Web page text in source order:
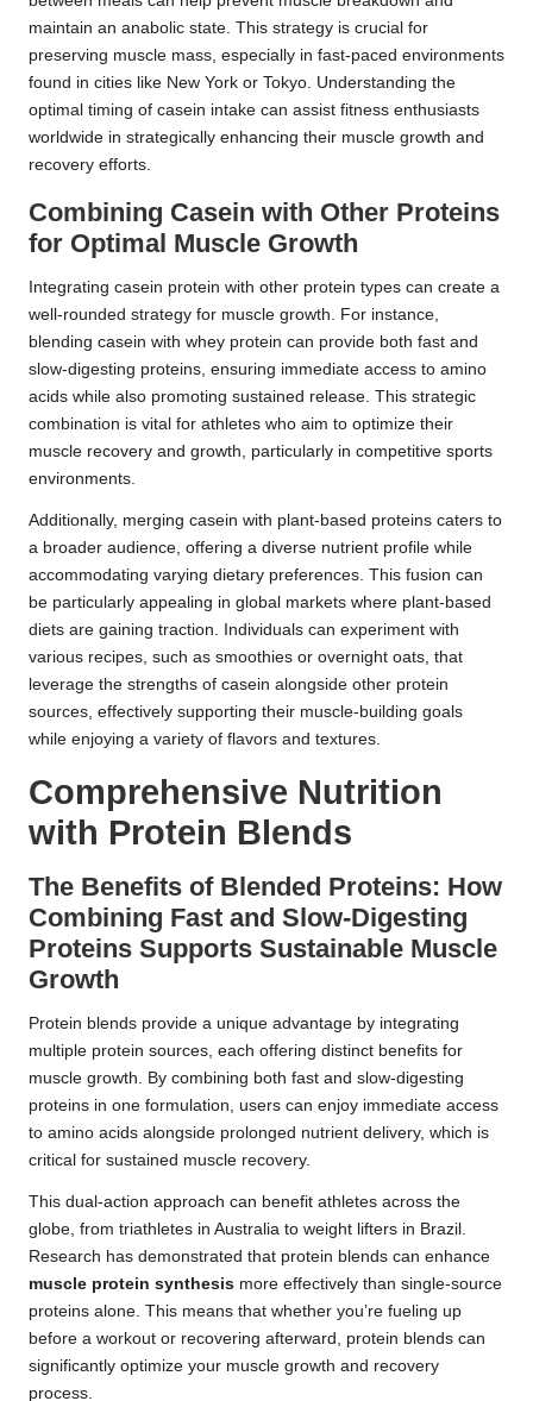
maintain an anabolic state. This strategy is crucial for
preserving muscle mass, especially in fast-paced environments
found in cities like New York or Tokyo. Understanding the
optimal timing of casein intake can assist fitness enthusiasts
worldwide in strategically enhancing their muscle growth and
recovery efforts.
Combining Casein with Other Proteins
for Optimal Muscle Growth
Integrating casein protein with other protein types can create a
well-rounded strategy for muscle growth. For instance,
blending casein with whey protein can provide both fast and
slow-digesting proteins, ensuring immediate access to amino
acids while also promoting sustained release. This strategic
combination is vital for athletes who aim to optimize their
muscle recovery and growth, particularly in competitive sports
environments.
Additionally, merging casein with plant-based proteins caters to
a broader audience, offering a diverse nutrient profile while
accommodating varying dietary preferences. This fusion can
be particularly appealing in global markets where plant-based
diets are gaining traction. Individuals can experiment with
various recipes, such as smoothies or overnight oats, that
leverage the strengths of casein alongside other protein
sources, effectively supporting their muscle-building goals
while enjoying a variety of flavors and textures.
Comprehensive Nutrition
with Protein Blends
The Benefits of Blended Proteins: How
Combining Fast and Slow-Digesting
Proteins Supports Sustainable Muscle
Growth
Protein blends provide a unique advantage by integrating
multiple protein sources, each offering distinct benefits for
muscle growth. By combining both fast and slow-digesting
proteins in one formulation, users can enjoy immediate access
to amino acids alongside prolonged nutrient delivery, which is
critical for sustained muscle recovery.
This dual-action approach can benefit athletes across the
globe, from triathletes in Australia to weight lifters in Brazil.
Research has demonstrated that protein blends can enhance
muscle protein synthesis more effectively than single-source
proteins alone. This means that whether you’re fueling up
before a workout or recovering afterward, protein blends can
significantly optimize your muscle growth and recovery
process.